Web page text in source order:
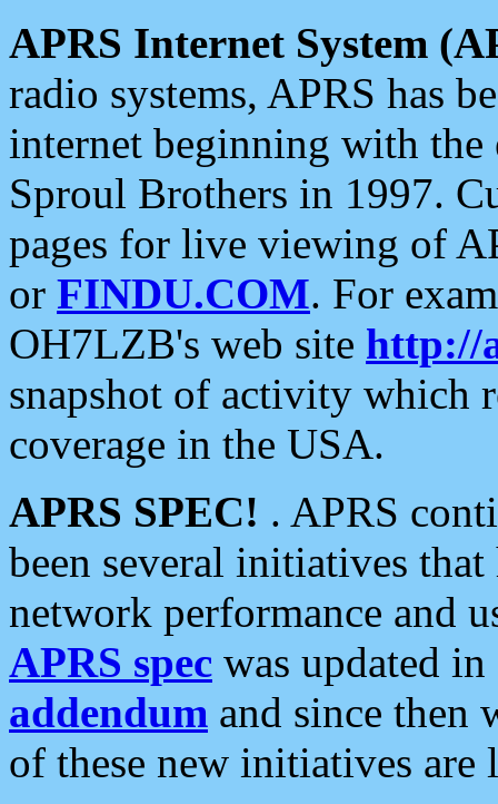
APRS Internet System
radio systems, APRS has
internet beginning with the
Sproul Brothers in 1997.
pages for live viewing of
or FINDU.COM. For
OH7LZB's web site http://
snapshot of activity which
coverage in the USA.
APRS SPEC! . APRS
been several initiatives
network performance and
APRS spec was updated
addendum and since then
of these new initiatives are